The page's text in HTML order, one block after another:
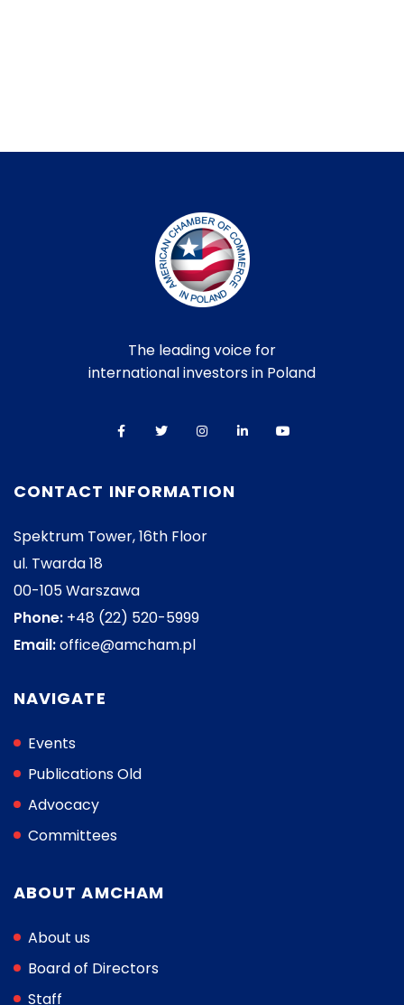
The leading voice for
international investors in Poland
CONTACT INFORMATION
Spektrum Tower, 16th Floor
ul. Twarda 18
00-105 Warszawa
Phone: +48 (22) 520-5999
Email:office@amcham.pl
NAVIGATE
Events
Publications Old
Advocacy
Committees
ABOUT AMCHAM
About us
Board of Directors
Staff